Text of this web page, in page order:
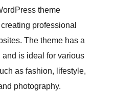
theme
professional
The theme has a
is ideal for various
as fashion, lifestyle,
photography.